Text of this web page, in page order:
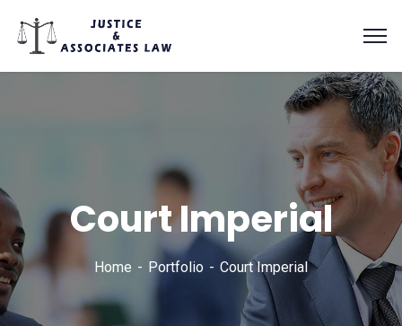
Court Imperial
Home Portfolio Court Imperial